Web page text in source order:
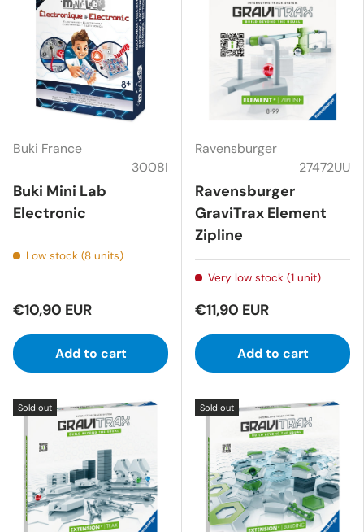
Buki France
3008I
Buki Mini Lab
Electronic
Low stock (8 units)
€10,90 EUR
Add to cart
Ravensburger
27472UU
Ravensburger
GraviTrax Element
Zipline
Very low stock (1 unit)
€11,90 EUR
Add to cart
Sold out Sold out